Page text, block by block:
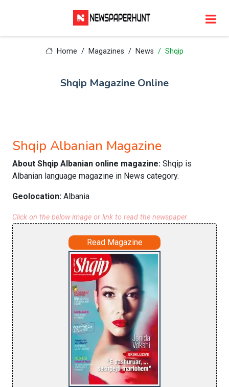
Home Magazines News Shqip
Shqip Magazine Online
Shqip Albanian Magazine
About Shqip Albanian online magazine: Shqip is
Albanian language magazine in News category.
Geolocation: Albania
Click on the below image or link to read the newspaper
Read Magazine